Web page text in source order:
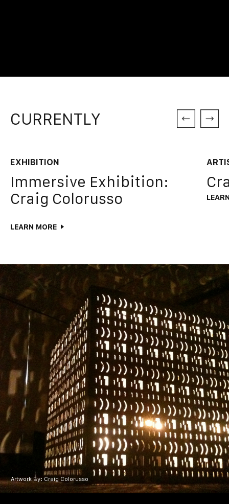
CURRENTLY
EXHIBITION
Immersive Exhibition:
Craig Colorusso
LEARN MORE
Artwork By: Craig Colorusso